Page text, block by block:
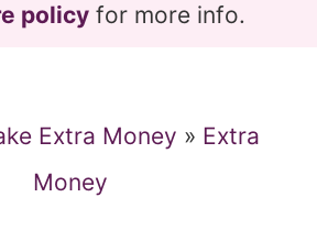
policyfor more info.
Extra Money » Extra
Money